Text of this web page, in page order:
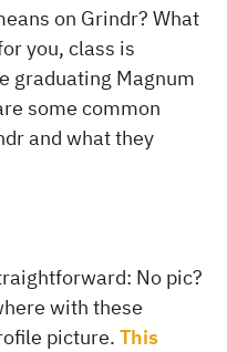
on Grindr? What
you, class is
graduating Magnum
some common
and what they
No pic?
with these
picture. This